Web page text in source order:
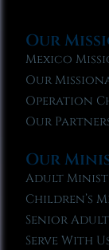
Our
Mexico
Our
Operation
Our
Our
Adult
Children’s
Senior
Serve With